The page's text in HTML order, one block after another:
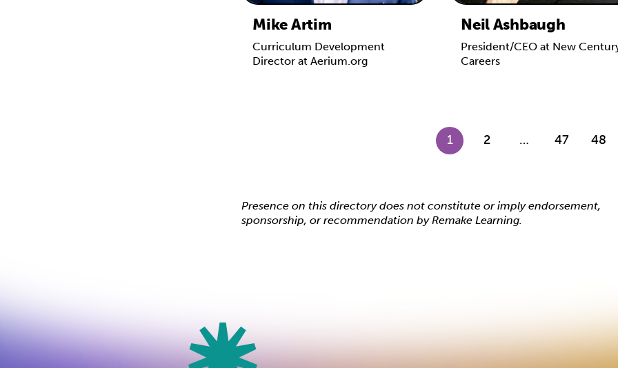
Mike Artim
Curriculum Development
Director at Aerium.org
Neil Ashbaugh
President/CEO at New
Careers
1 2 … 47 48
Presence on this directory does not constitute or imply endorsement,
sponsorship, or recommendation by Remake Learning.